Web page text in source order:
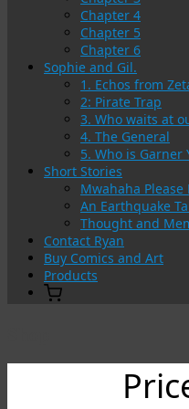
Chapter 4
Chapter 5
Chapter 6
Sophie and Gil.
1. Echos from
2: Pirate Trap
3. Who waits at
4. The General
5. Who is Garner
Short Stories
Mwahaha Please
An Earthquake
Thought and
Contact Ryan
Buy Comics and Art
Products